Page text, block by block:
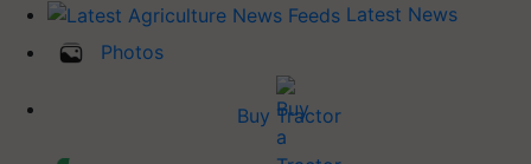
Latest News
Photos
Buy Tractor